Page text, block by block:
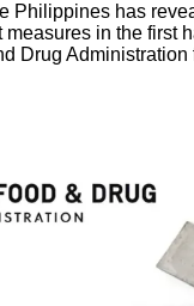
Philippines has
in the first
Drug Administration